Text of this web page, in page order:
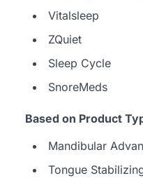
Vitalsleep
ZQuiet
Sleep Cycle
SnoreMeds
Based on Product
Mandibular
Tongue